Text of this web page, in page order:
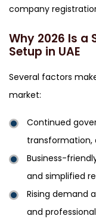
company
Why 2026 Is a
Setup in UAE
Several factors
market:
Continued
transformation,
Business-
and simplified
Rising demand
and